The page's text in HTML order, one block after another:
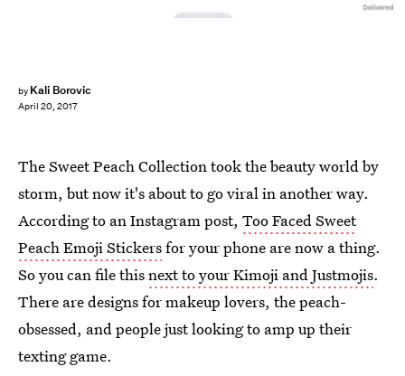
by Kali Borovic
April 20, 2017
The Sweet Peach Collection took the beauty world by
storm, but now it's about to go viral in another way.
According to an Instagram post, Too Faced Sweet
Peach Emoji Stickersfor your phone are now a thing.
So you can file thisnext to your Kimoji and Justmojis.
There are designs for makeup lovers, the peach-
obsessed, and people just looking to amp up their
texting game.